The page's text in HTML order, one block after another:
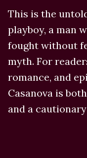
This is the
playboy, a man
fought without
myth. For
romance, and
Casanova is
and a